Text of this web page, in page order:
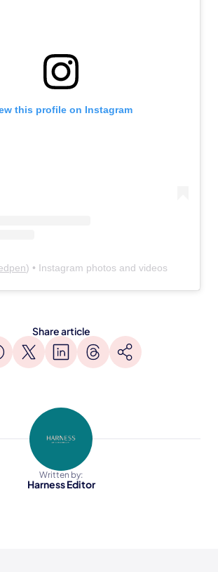
this profile on Instagram
) • Instagram photos and videos
Share article
Written by:
Harness Editor